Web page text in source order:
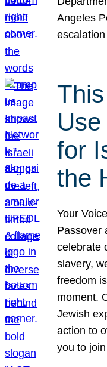
Angeles
for
the
Your
Passover
celebrate
slavery,
freedom
moment.
Jewish
action to
you to